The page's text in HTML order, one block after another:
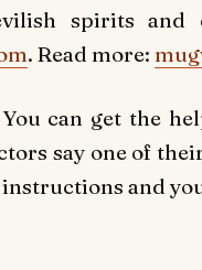
spirits and
. Read more:
can get the
say one of
and